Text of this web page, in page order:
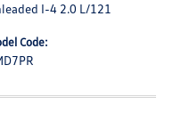
I-4 2.0 L/121
Code: